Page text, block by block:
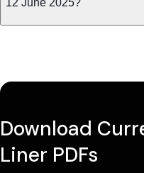
12 June 2025?
Download
Liner PDFs